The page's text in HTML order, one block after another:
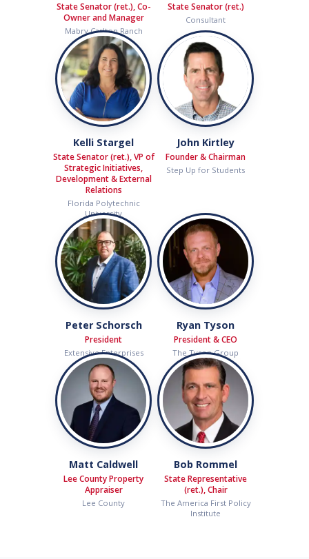
State Senator (ret.), Co-
Owner and Manager
Mabry Carlton Ranch
State Senator (ret.)
Consultant
Kelli Stargel
State Senator (ret.), VP of
Strategic Initiatives,
Development & External
Relations
Florida Polytechnic
University
John Kirtley
Founder & Chairman
Step Up for Students
Peter Schorsch
President
Extensive Enterprises
Ryan Tyson
President & CEO
The Tyson Group
Matt Caldwell
Lee County Property
Appraiser
Lee County
Bob Rommel
State Representative
(ret.), Chair
The America First Policy
Institute